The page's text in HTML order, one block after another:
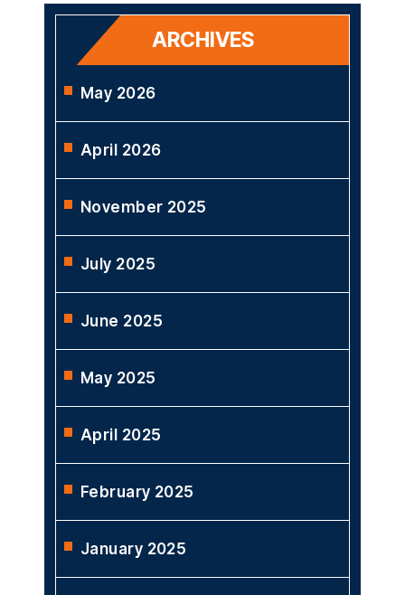
ARCHIVES
May 2026
April 2026
November 2025
July 2025
June 2025
May 2025
April 2025
February 2025
January 2025